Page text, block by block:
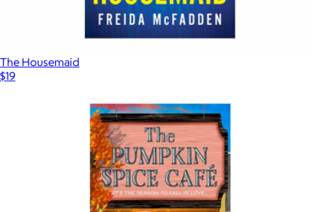
The Housemaid
$19